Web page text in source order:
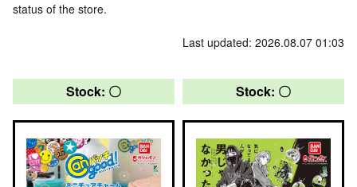
status of the store.
Last updated: 2026.08.07 01:03
Stock: 〇 Stock: 〇